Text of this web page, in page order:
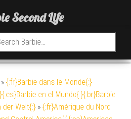
for:
» {:fr}Barbie dans le Monde{:}
en el Mundo{:}{:br}Barbie
der Welt{:} » {:fr}Amérique du Nord
Second Life